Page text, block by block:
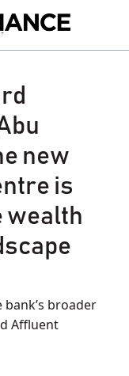
Middle
new
is
wealth
bank’s broader
Affluent